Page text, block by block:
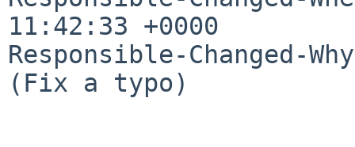
11:42:33 +0000
Responsible-Changed-
(Fix a typo)